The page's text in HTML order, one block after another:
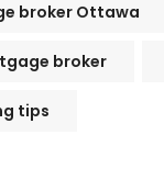
broker Ottawa
broker
tips